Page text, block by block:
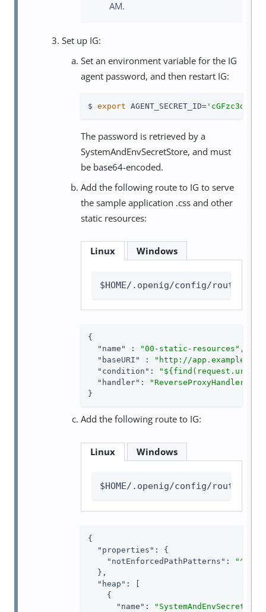
AM.
Set up IG:
Set an environment variable for the IG
agent password, and then restart IG:
$ export AGENT_SECRET_ID=
The password is retrieved by a
SystemAndEnvSecretStore, and must
be base64-encoded.
Add the following route to IG to serve
the sample application .css and other
static resources:
Linux Windows
$HOME/.openig/config/routes/
{
"name"
: "00-static-resources" ,
"baseURI"
:
"http://
"condition" :
"handler" :
"ReverseProxyHandler"
}
Add the following route to IG:
Linux Windows
$HOME/.openig/config/routes/
{
"properties" : {
"notEnforcedPathPatterns" :
"^/
  },
"heap" : [
    {
"name" :